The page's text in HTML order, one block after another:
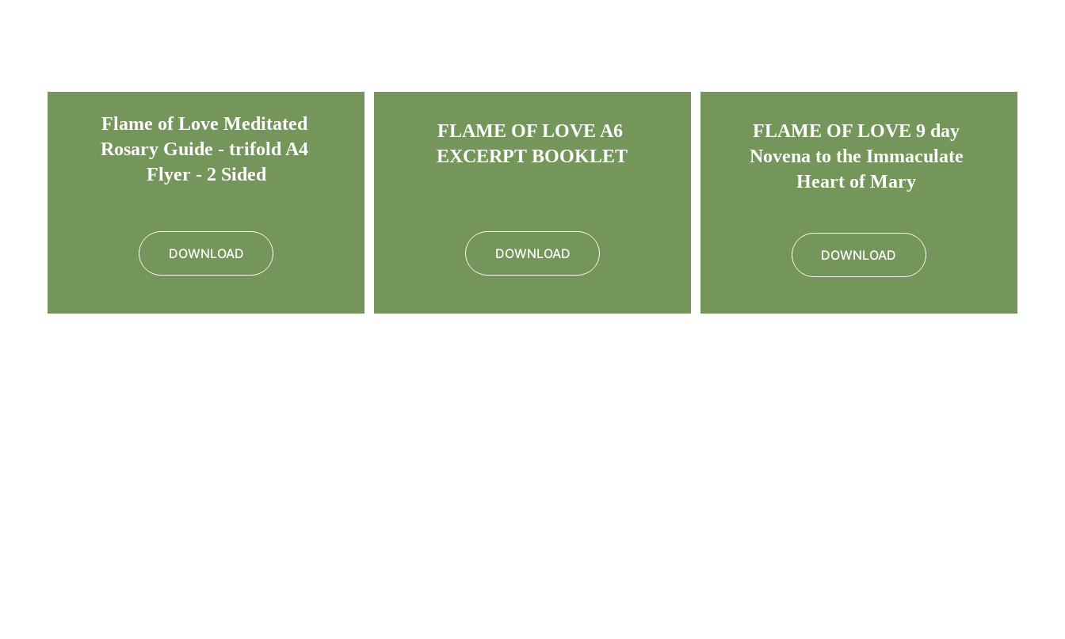
Flame of Love Meditated
Rosary Guide - trifold A4
Flyer - 2 Sided
DOWNLOAD
FLAME OF LOVE A6
EXCERPT BOOKLET
DOWNLOAD
FLAME OF LOVE 9 day
Novena to the Immaculate
Heart of Mary
DOWNLOAD